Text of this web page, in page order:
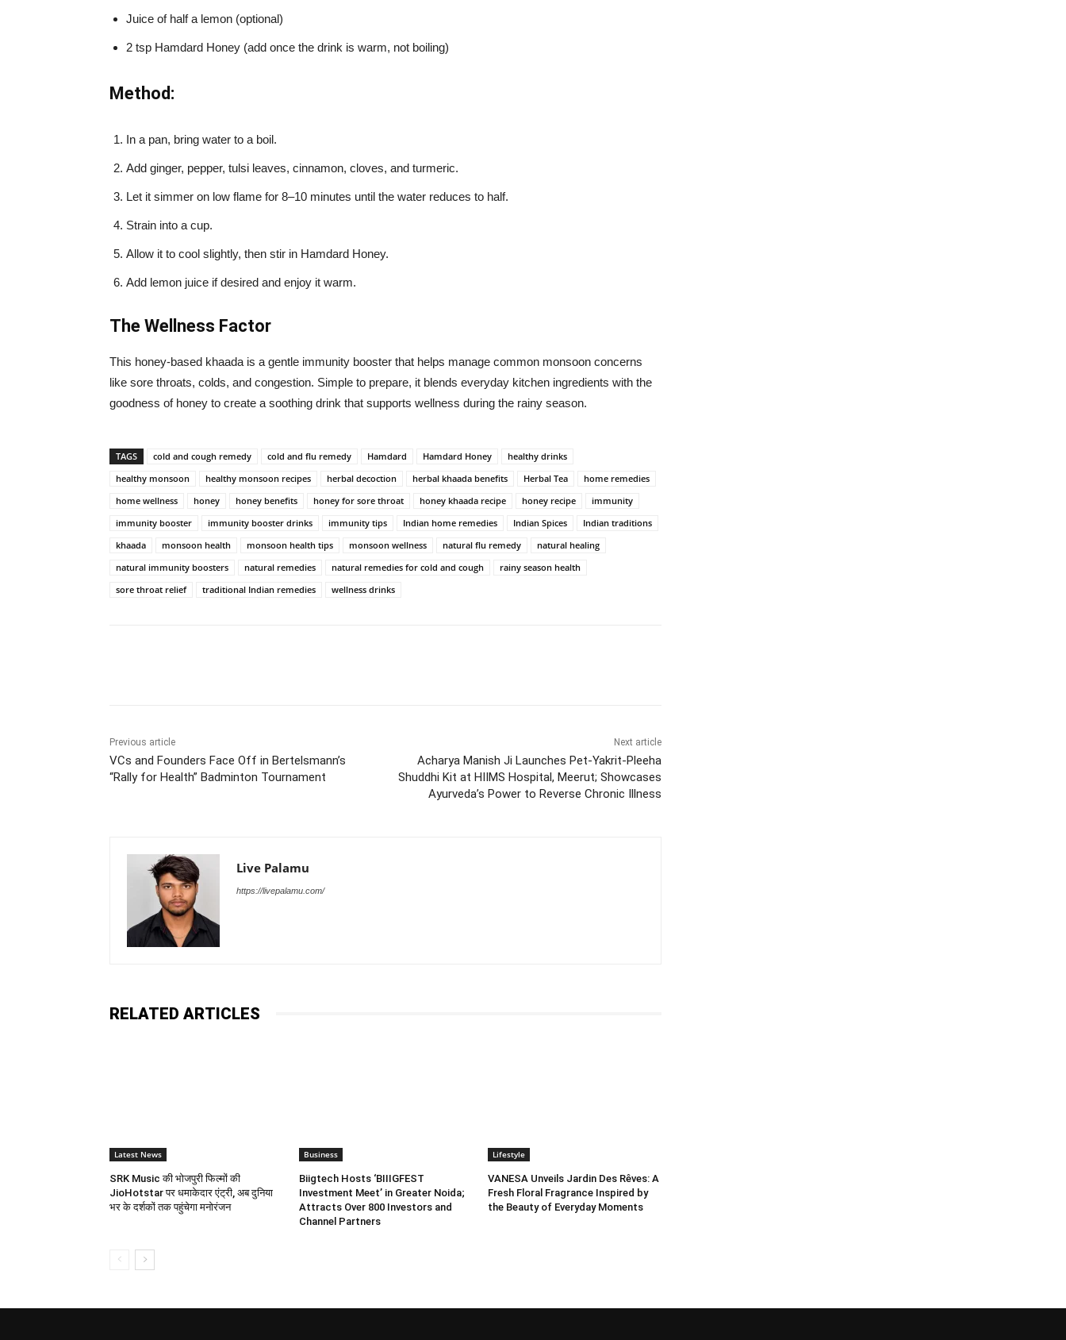
Juice of half a lemon (optional)
2 tsp Hamdard Honey (add once the drink is warm, not boiling)
Method:
In a pan, bring water to a boil.
Add ginger, pepper, tulsi leaves, cinnamon, cloves, and turmeric.
Let it simmer on low flame for 8–10 minutes until the water reduces to half.
Strain into a cup.
Allow it to cool slightly, then stir in Hamdard Honey.
Add lemon juice if desired and enjoy it warm.
The Wellness Factor
This honey-based khaada is a gentle immunity booster that helps manage common monsoon concerns
like sore throats, colds, and congestion. Simple to prepare, it blends everyday kitchen ingredients with the
goodness of honey to create a soothing drink that supports wellness during the rainy season.
TAGS cold and cough remedy cold and flu remedy Hamdard Hamdard Honey
healthy drinks
healthy monsoon
healthy monsoon recipes herbal decoction herbal khaada benefits Herbal Tea
home remedies
home wellness
honey honey benefits honey for sore throat honey khaada recipe honey recipe
immunity
immunity booster
immunity booster drinks immunity tips Indian home remedies Indian Spices
Indian traditions
khaada
monsoon health monsoon health tips monsoon wellness natural flu remedy
natural healing
natural immunity boosters
natural remedies natural remedies for cold and cough
rainy season health
sore throat relief
traditional Indian remedies wellness drinks
Previous article
VCs and Founders Face Off in Bertelsmann’s
“Rally for Health” Badminton Tournament
Next article
Acharya Manish Ji Launches Pet-Yakrit-Pleeha
Shuddhi Kit at HIIMS Hospital, Meerut; Showcases
Ayurveda’s Power to Reverse Chronic Illness
Live Palamu
https://livepalamu.com/
RELATED ARTICLES
Latest News
SRK Music की भोजपुरी फिल्मों की
JioHotstar पर धमाकेदार एंट्री, अब दुनिया
भर के दर्शकों तक पहुंचेगा मनोरंजन
Business
Biigtech Hosts ‘BIIIGFEST
Investment Meet’ in Greater Noida;
Attracts Over 800 Investors and
Channel Partners
Lifestyle
VANESA Unveils Jardin Des Rêves: A
Fresh Floral Fragrance Inspired by
the Beauty of Everyday Moments